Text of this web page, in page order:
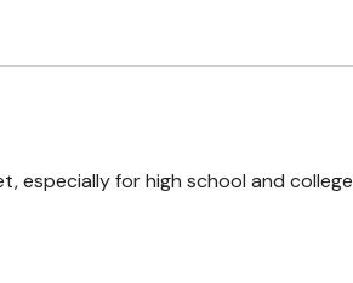
especially for high school and college